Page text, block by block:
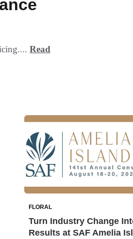
Read
FLORAL
Turn Industry Change
Results at SAF Amelia